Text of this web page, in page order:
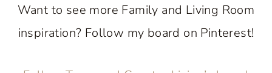
Want to see more Family and Living Room
inspiration? Follow my board on Pinterest!